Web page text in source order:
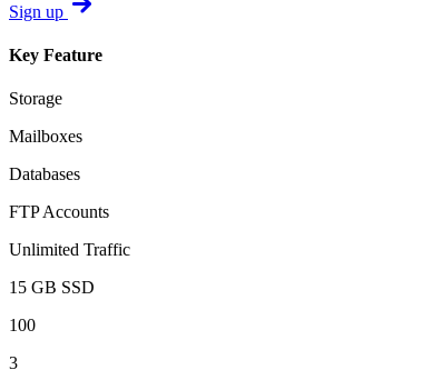
Sign up
Key Feature
Storage
Mailboxes
Databases
FTP Accounts
Unlimited Traffic
15 GB SSD
100
3